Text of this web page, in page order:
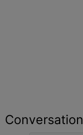
Conversation